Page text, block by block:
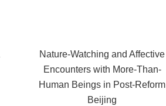
Nature-Watching and Affective
Encounters with More-Than-
Human Beings in Post-Reform
Beijing